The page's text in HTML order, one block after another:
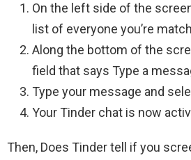
On the left side of the
list of everyone you’re
Along the bottom of the
field that says Type a
Type your message and
Your Tinder chat is now
Then, Does Tinder tell if you